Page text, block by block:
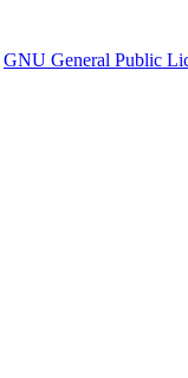
GNU General Public